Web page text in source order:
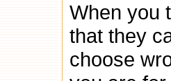
When you
that they
choose